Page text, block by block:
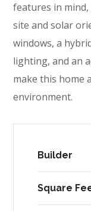
features in
site and solar
windows, a
lighting, and an
make this home
environment.
Builder
Square